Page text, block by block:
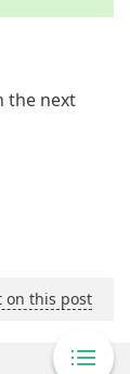
the next
on this post